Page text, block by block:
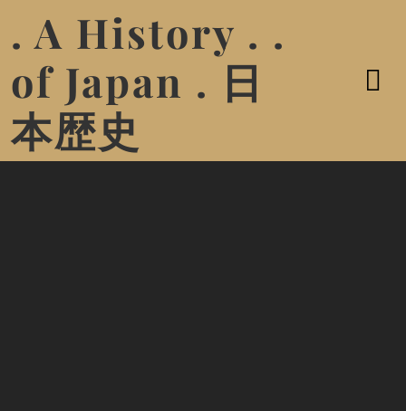
. A History . .
of Japan . 日
本歴史